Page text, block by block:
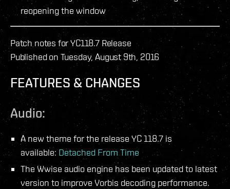
reopening the window
Patch notes for YC118.7 Release
Published on Tuesday, August 9th, 2016
FEATURES & CHANGES
Audio:
A new theme for the release YC 118.7 is
available: Detached From Time
The Wwise audio engine has been updated to latest
version to improve Vorbis decoding performance.